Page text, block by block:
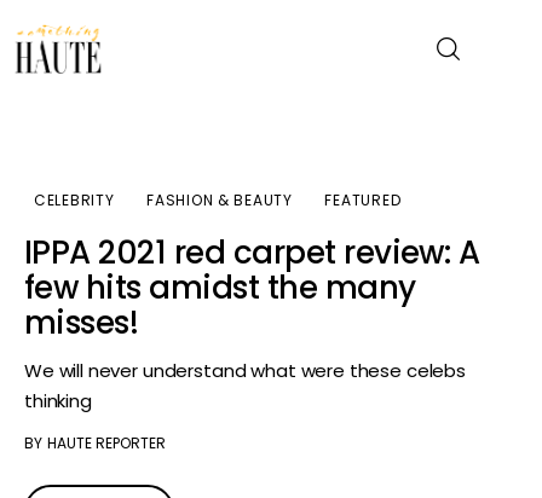
Celebrity
Entertainment
Fashion & Beauty
About
CELEBRITY FASHION & BEAUTY FEATURED
IPPA 2021 red carpet review: A
few hits amidst the many
misses!
We will never understand what were these celebs
thinking
BY HAUTE REPORTER